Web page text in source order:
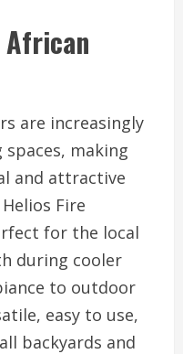
are increasingly
making
and attractive
Fire
for the local
during cooler
to outdoor
easy to use,
backyards and